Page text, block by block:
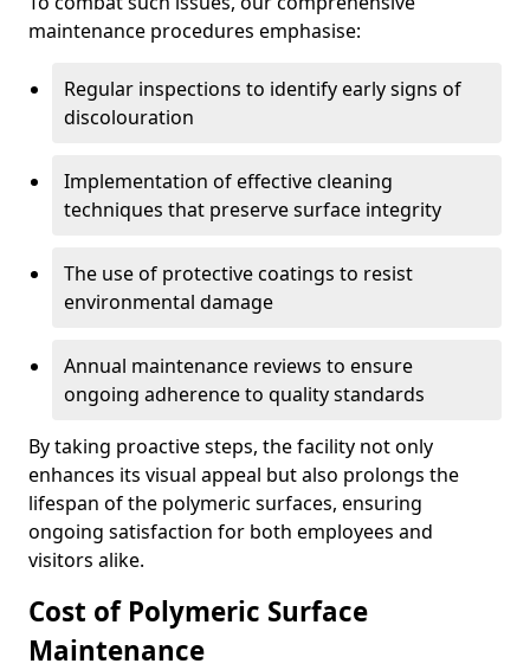
maintenance procedures emphasise:
Regular inspections to identify early signs of
discolouration
Implementation of effective cleaning
techniques that preserve surface integrity
The use of protective coatings to resist
environmental damage
Annual maintenance reviews to ensure
ongoing adherence to quality standards
By taking proactive steps, the facility not only
enhances its visual appeal but also prolongs the
lifespan of the polymeric surfaces, ensuring
ongoing satisfaction for both employees and
visitors alike.
Cost of Polymeric Surface
Maintenance